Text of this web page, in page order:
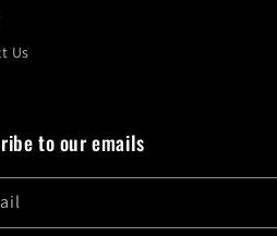
Us
to our emails